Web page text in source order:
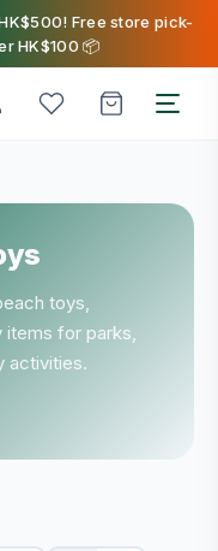
Free store pick-
HK$100 📦
toys,
items for parks,
activities.